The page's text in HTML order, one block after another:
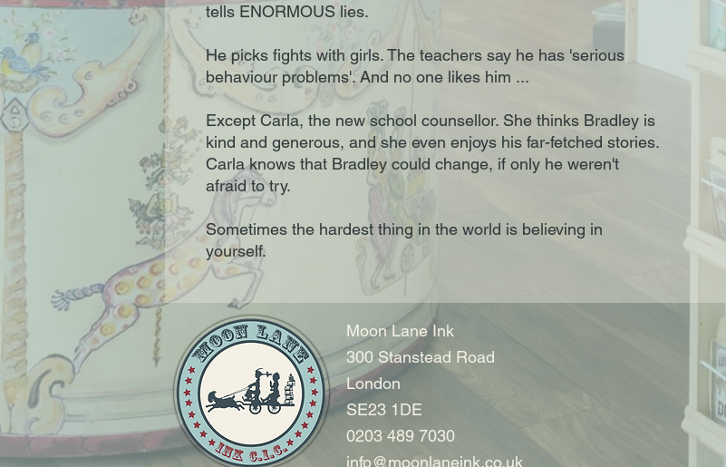
tells ENORMOUS lies.
He picks fights with girls. The teachers say he has 'serious
behaviour problems'. And no one likes him ...
Except Carla, the new school counsellor. She thinks Bradley is
kind and generous, and she even enjoys his far-fetched stories.
Carla knows that Bradley could change, if only he weren't
afraid to try.
Sometimes the hardest thing in the world is believing in
yourself.
Moon Lane Ink
300 Stanstead Road
London
SE23 1DE
0203 489 7030
info@moonlaneink.co.uk